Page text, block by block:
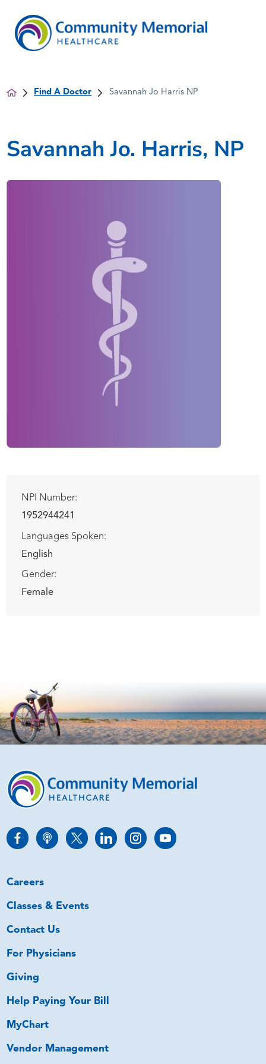
Find A Doctor Savannah Jo Harris NP
Savannah Jo. Harris, NP
NPI Number:
1952944241
Languages Spoken:
English
Gender:
Female
Careers
Classes & Events
Contact Us
For Physicians
Giving
Help Paying Your Bill
MyChart
Vendor Management